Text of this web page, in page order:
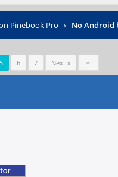
Pinebook Pro › No Android
5 6 7 Next »